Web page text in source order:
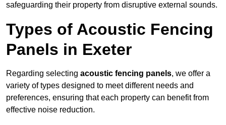
safeguarding their property from disruptive external sounds.
Types of Acoustic Fencing
Panels in Exeter
Regarding selecting acoustic fencing panels, we offer a
variety of types designed to meet different needs and
preferences, ensuring that each property can benefit from
effective noise reduction.